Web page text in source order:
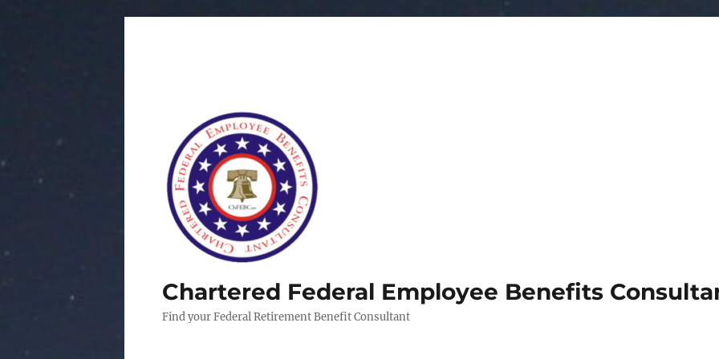
Chartered Federal Employee Benefits
Find your Federal Retirement Benefit Consultant